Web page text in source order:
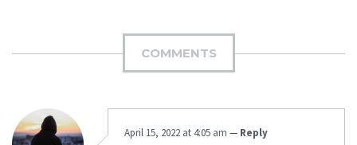
COMMENTS
April 15, 2022 at 4:05 am — Reply